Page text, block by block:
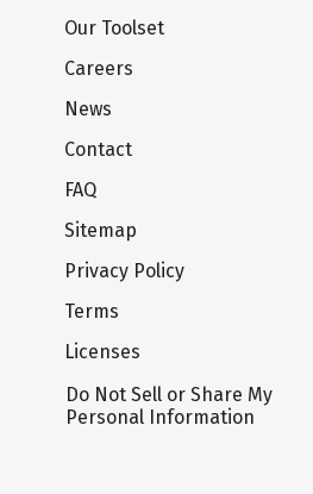
Our Toolset
Careers
News
Contact
FAQ
Sitemap
Privacy Policy
Terms
Licenses
Do Not Sell or Share My
Personal Information